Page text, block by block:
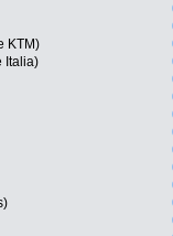
KTM)
Italia)